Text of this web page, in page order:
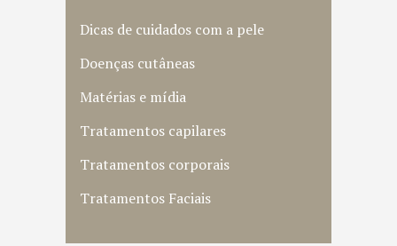
Dicas de cuidados com a pele
Doenças cutâneas
Matérias e mídia
Tratamentos capilares
Tratamentos corporais
Tratamentos Faciais